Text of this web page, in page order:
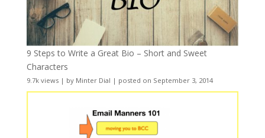
9 Steps to Write a Great Bio – Short and Sweet
Characters
9.7k views| by Minter Dial | posted on September 3, 2014